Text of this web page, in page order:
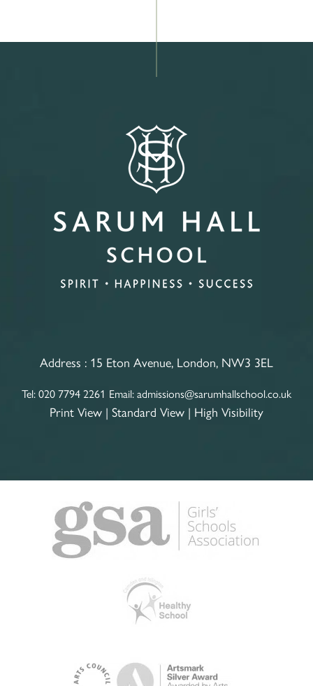
Address : 15 Eton Avenue, London, NW3 3EL
Tel:020 7794 2261 Email:admissions@sarumhallschool.co.uk
Print View | Standard View | High Visibility